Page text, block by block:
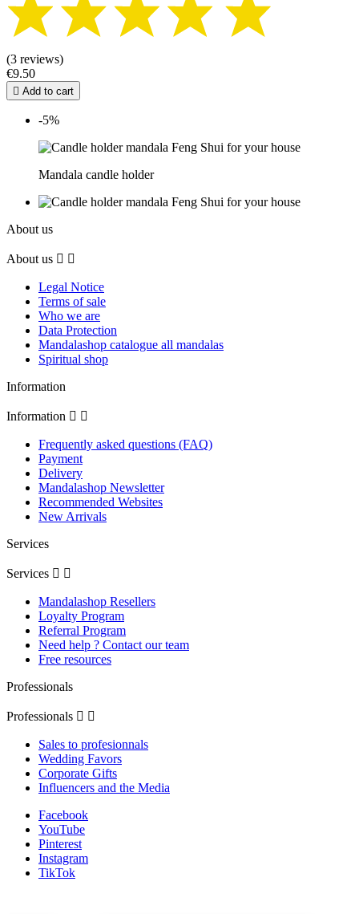
(3 reviews)
€9.50
 Add to cart
-5%
Mandala candle holder
About us
About us  
Legal Notice
Terms of sale
Who we are
Data Protection
Mandalashop catalogue all mandalas
Spiritual shop
Information
Information  
Frequently asked questions (FAQ)
Payment
Delivery
Mandalashop Newsletter
Recommended Websites
New Arrivals
Services
Services  
Mandalashop Resellers
Loyalty Program
Referral Program
Need help ? Contact our team
Free resources
Professionals
Professionals  
Sales to profesionnals
Wedding Favors
Corporate Gifts
Influencers and the Media
Facebook
YouTube
Pinterest
Instagram
TikTok